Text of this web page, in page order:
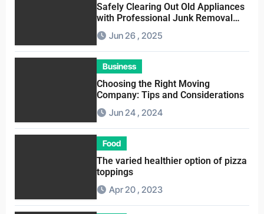
Safely Clearing Out Old Appliances
with Professional Junk Removal
Service
Jun 26 , 2025
Business
Choosing the Right Moving
Company: Tips and Considerations
Jun 24 , 2024
Food
The varied healthier option of pizza
toppings
Apr 20 , 2023